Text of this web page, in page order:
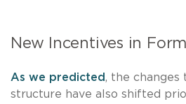
New Incentives in
As we predicted, the
structure have also shifted